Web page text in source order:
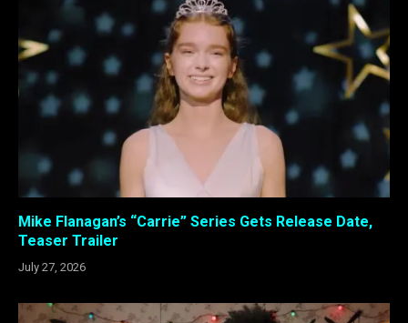
Mike Flanagan’s “Carrie” Series Gets Release Date,
Teaser Trailer
July 27, 2026